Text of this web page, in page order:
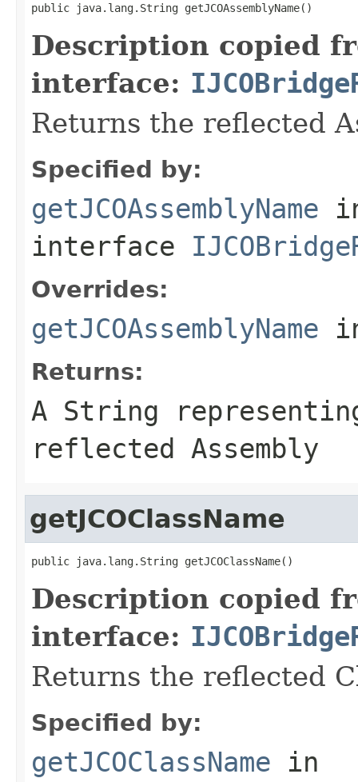
public java.lang.String getJCOAssemblyName()
Description copied
interface:
Returns the reflected
Specified by:
getJCOAssemblyName
interface
Overrides:
getJCOAssemblyName
Returns:
A String
reflected Assembly
getJCOClassName
public java.lang.String getJCOClassName()
Description copied
interface:
Returns the reflected
Specified by:
getJCOClassName in